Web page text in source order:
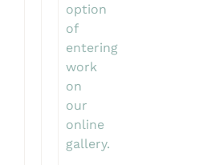
option
of
entering
work
on
our
online
gallery.